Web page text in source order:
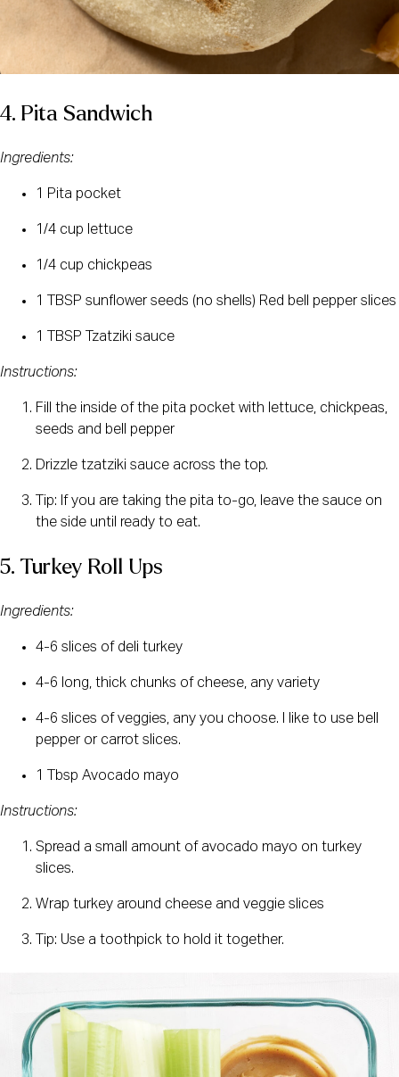
4. Pita Sandwich
Ingredients:
1 Pita pocket
1/4 cup lettuce
1/4 cup chickpeas
1 TBSP sunflower seeds (no shells) Red bell pepper slices
1 TBSP Tzatziki sauce
Instructions:
Fill the inside of the pita pocket with lettuce, chickpeas,
seeds and bell pepper
Drizzle tzatziki sauce across the top.
Tip: If you are taking the pita to-go, leave the sauce on
the side until ready to eat.
5. Turkey Roll Ups
Ingredients:
4-6 slices of deli turkey
4-6 long, thick chunks of cheese, any variety
4-6 slices of veggies, any you choose. I like to use bell
pepper or carrot slices.
1 Tbsp Avocado mayo
Instructions:
Spread a small amount of avocado mayo on turkey
slices.
Wrap turkey around cheese and veggie slices
Tip: Use a toothpick to hold it together.